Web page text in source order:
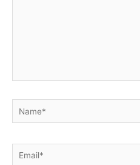
Name*
Email*